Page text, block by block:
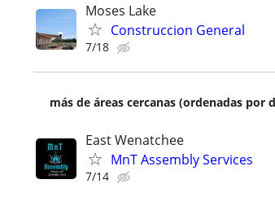
Moses Lake
Construccion General
7/18
más de áreas cercanas (ordenadas por
East Wenatchee
MnT Assembly Services
7/14